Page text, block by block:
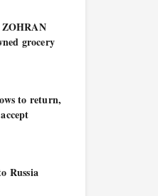
grocery
to return,
Russia